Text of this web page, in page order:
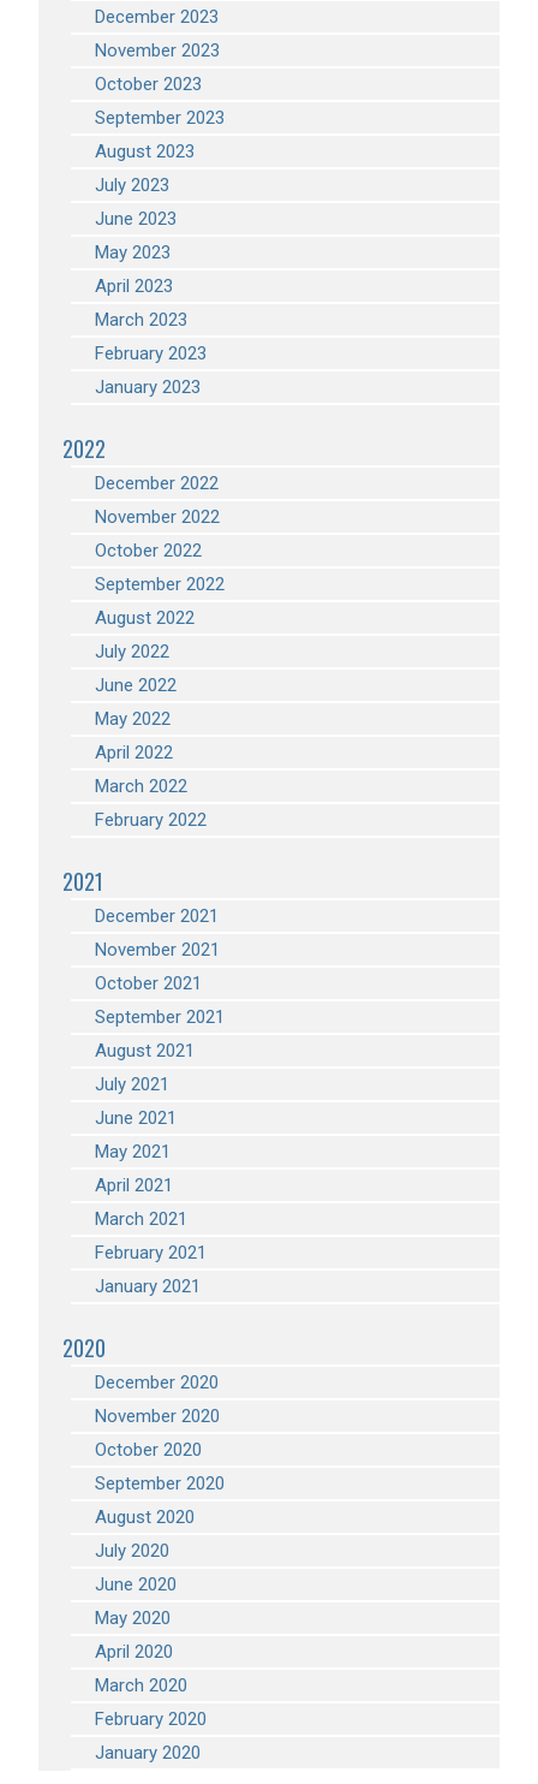
December 2023
November 2023
October 2023
September 2023
August 2023
July 2023
June 2023
May 2023
April 2023
March 2023
February 2023
January 2023
2022
December 2022
November 2022
October 2022
September 2022
August 2022
July 2022
June 2022
May 2022
April 2022
March 2022
February 2022
2021
December 2021
November 2021
October 2021
September 2021
August 2021
July 2021
June 2021
May 2021
April 2021
March 2021
February 2021
January 2021
2020
December 2020
November 2020
October 2020
September 2020
August 2020
July 2020
June 2020
May 2020
April 2020
March 2020
February 2020
January 2020